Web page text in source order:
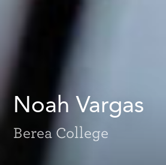
Noah Vargas
Berea College